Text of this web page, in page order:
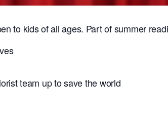
to kids of all ages. Part of summer
team up to save the world